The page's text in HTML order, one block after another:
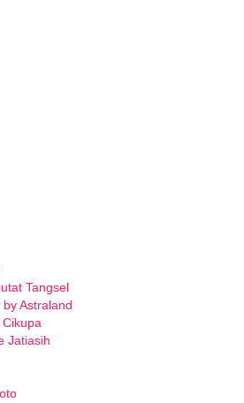
Tangsel
Astraland
Jatiasih